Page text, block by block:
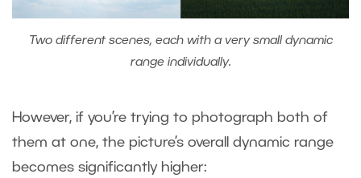
Two different scenes, each with a very small dynamic
range individually.
However, if you’re trying to photograph both of
them at one, the picture’s overall dynamic range
becomes significantly higher: